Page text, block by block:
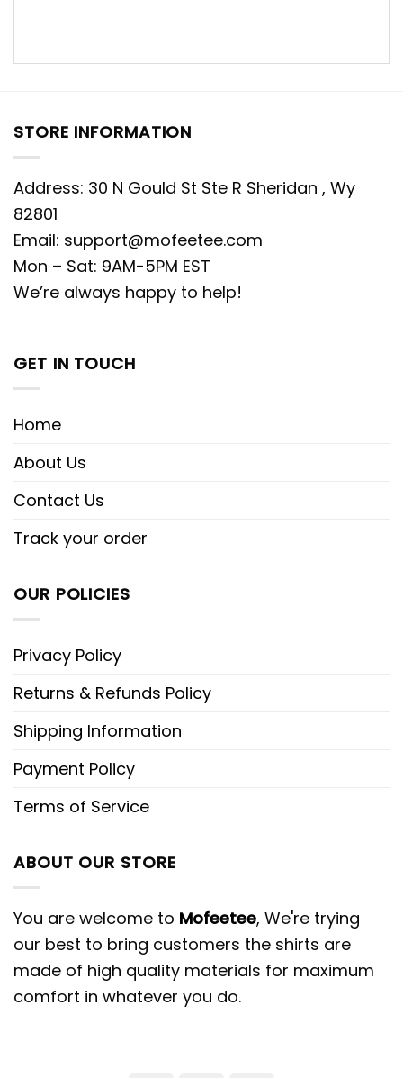
STORE INFORMATION
Address: 30 N Gould St Ste R Sheridan , Wy
82801
Email: support@mofeetee.com
Mon – Sat: 9AM-5PM EST
We’re always happy to help!
GET IN TOUCH
Home
About Us
Contact Us
Track your order
OUR POLICIES
Privacy Policy
Returns & Refunds Policy
Shipping Information
Payment Policy
Terms of Service
ABOUT OUR STORE
You are welcome to Mofeetee, We're trying
our best to bring customers the shirts are
made of high quality materials for maximum
comfort in whatever you do.